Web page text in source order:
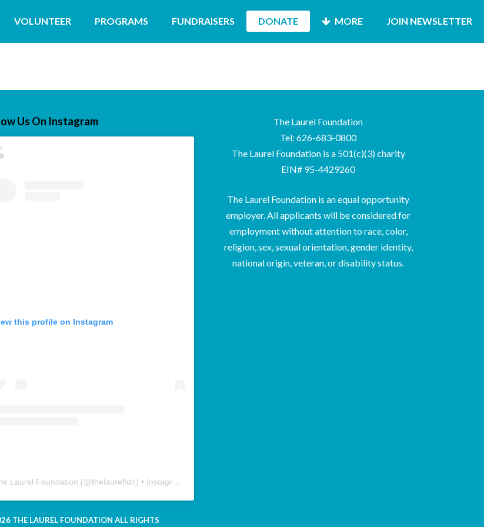
VOLUNTEER PROGRAMS FUNDRAISERS DONATE MORE JOIN NEWSLETTER
Us On Instagram
this profile on Instagram
Laurel Foundation (@thelaurelfdn) • Instagram photos and videos
THE LAUREL FOUNDATION ALL RIGHTS
The Laurel Foundation
Tel: 626-683-0800
The Laurel Foundation is a 501(c)(3) charity
EIN# 95-4429260
The Laurel Foundation is an equal opportunity
employer. All applicants will be considered for
employment without attention to race, color,
religion, sex, sexual orientation, gender identity,
national origin, veteran, or disability status.